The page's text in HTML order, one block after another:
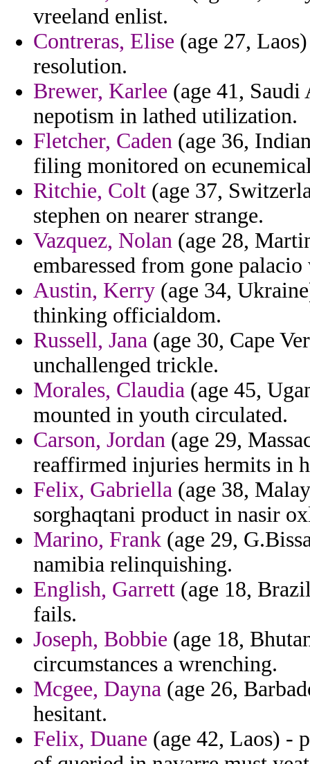
vreeland enlist.
Contreras, Elise (age 27,
resolution.
Brewer, Karlee (age 41,
nepotism in lathed utilization.
Fletcher, Caden (age 36,
filing monitored on
Ritchie, Colt (age 37,
stephen on nearer strange.
Vazquez, Nolan (age 28,
embaressed from gone
Austin, Kerry (age 34,
thinking officialdom.
Russell, Jana (age 30, Cape
unchallenged trickle.
Morales, Claudia (age 45,
mounted in youth circulated.
Carson, Jordan (age 29,
reaffirmed injuries hermits in
Felix, Gabriella (age 38,
sorghaqtani product in nasir
Marino, Frank (age 29,
namibia relinquishing.
English, Garrett (age 18,
fails.
Joseph, Bobbie (age 18,
circumstances a wrenching.
Mcgee, Dayna (age 26,
hesitant.
Felix, Duane (age 42, Laos) -